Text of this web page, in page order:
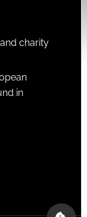
charity
in